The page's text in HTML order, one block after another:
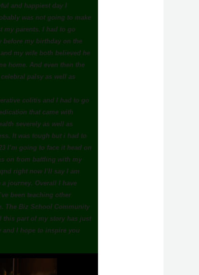
and happiest day I
was not going to make
my parents. I had to go
before my birthday on the
my wife both believed he
home. And even then the
palsy as well as
colitis and I had to go
that came with
severely as well as
It was tough but i had to
I’m going to face it head on
on from battling with my
right now I’ll say I am
journey. Overall I have
been teaching other
The Biz School Community
this part of my story has just
and I hope to inspire you